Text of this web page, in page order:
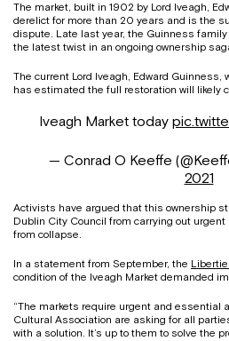
The market, built in 1902 by Lord Iveagh,
derelict for more than 20 years and is the
dispute. Late last year, the Guinness
the latest twist in an ongoing ownership
The current Lord Iveagh, Edward
has estimated the full restoration will likely
Iveagh Market today
— Conrad O Keeffe
2021
Activists have argued that this ownership
Dublin City Council from carrying out
from collapse.
In a statement from September, the
condition of the Iveagh Market demanded
“The markets require urgent and essential
Cultural Association are asking for all
with a solution. It’s up to them to solve the